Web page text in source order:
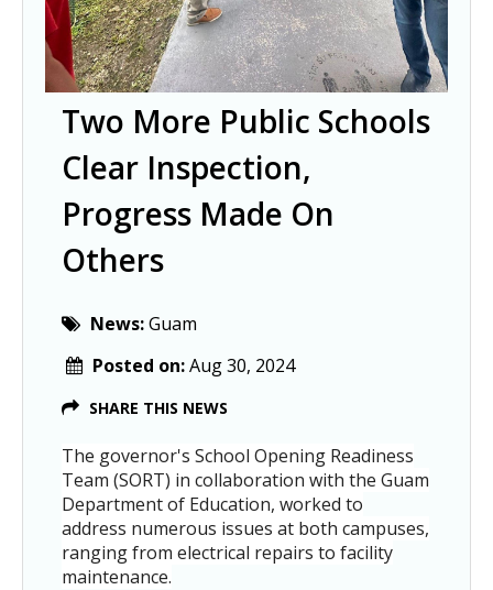
Two More Public Schools
Clear Inspection,
Progress Made On
Others
News:Guam
Posted on:Aug 30, 2024
SHARE THIS NEWS
The governor's School Opening Readiness
Team (SORT) in collaboration with the Guam
Department of Education, worked to
address numerous issues at both campuses,
ranging from electrical repairs to facility
maintenance.